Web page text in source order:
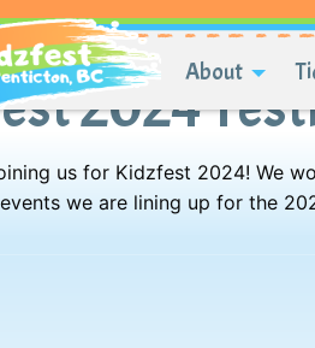
About
2024
us for Kidzfest 2024! We
we are lining up for the